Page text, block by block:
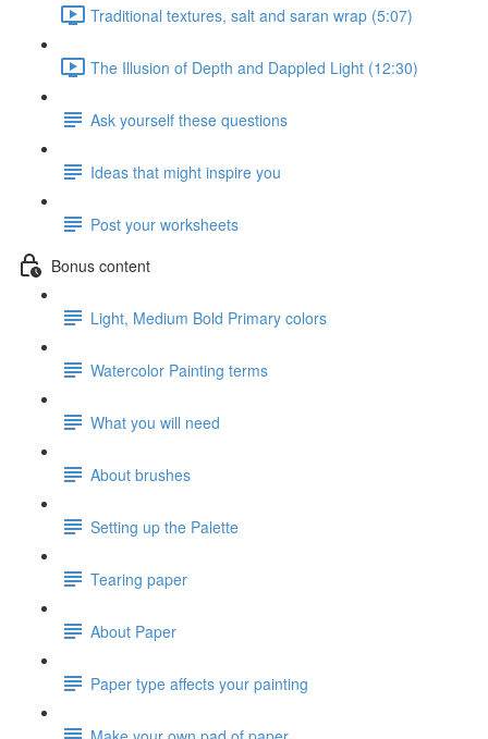
Traditional textures, salt and saran wrap (5:07)
The Illusion of Depth and Dappled Light (12:30)
Ask yourself these questions
Ideas that might inspire you
Post your worksheets
Bonus content
Light, Medium Bold Primary colors
Watercolor Painting terms
What you will need
About brushes
Setting up the Palette
Tearing paper
About Paper
Paper type affects your painting